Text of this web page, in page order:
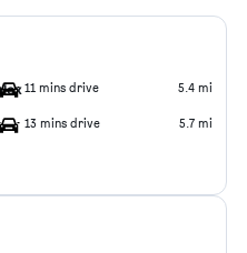
11 mins drive 5.4 mi
13 mins drive 5.7 mi